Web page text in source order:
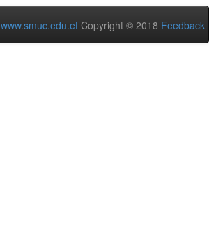
www.smuc.edu.et Copyright © 2018 Feedback